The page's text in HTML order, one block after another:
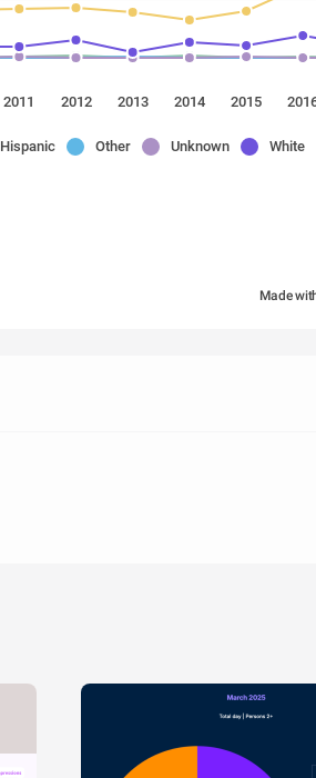
2011 2012 2013 2014 2015
Hispanic Other Unknown White
Made